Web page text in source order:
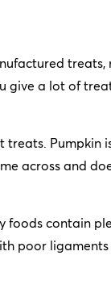
treats,
give a lot of
treats. Pumpkin
across and
foods contain
poor ligaments